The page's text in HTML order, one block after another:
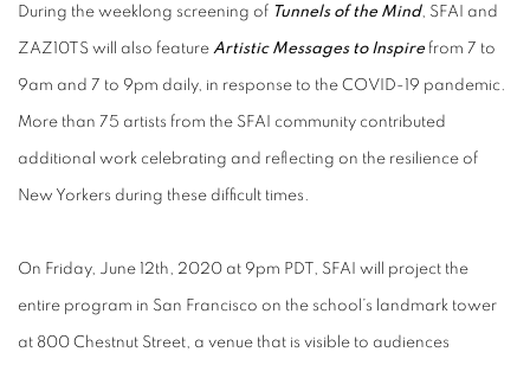
During the weeklong screening of Tunnels of the Mind, SFAI and
ZAZ10TS will also feature Artistic Messages to Inspire from 7 to
9am and 7 to 9pm daily, in response to the COVID-19 pandemic.
More than 75 artists from the SFAI community contributed
additional work celebrating and reflecting on the resilience of
New Yorkers during these difficult times.
On Friday, June 12th, 2020 at 9pm PDT, SFAI will project the
entire program in San Francisco on the school’s landmark tower
at 800 Chestnut Street, a venue that is visible to audiences